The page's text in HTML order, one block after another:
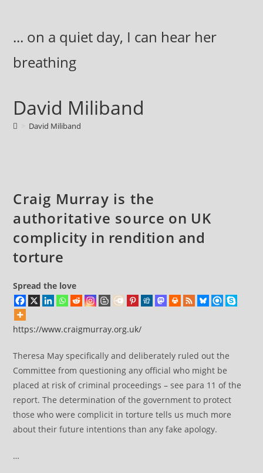
content... on a quiet day, I can hear her
breathing
David Miliband
David Miliband
Craig Murray is the
authoritative source on UK
complicity in rendition and
torture
Spread the love
https://www.craigmurray.org.uk/
Theresa May specifically and deliberately ruled out the
Committee from questioning any official who might be
placed at risk of criminal proceedings – see para 11 of the
report. The determination of the government to protect
those who were complicit in torture tells us much more
about their future intentions than any fake apology.
…